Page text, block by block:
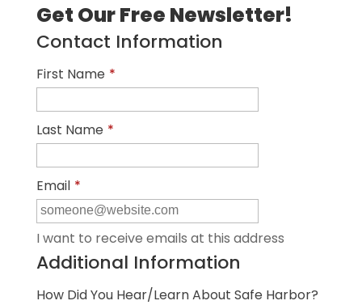
Get Our Free Newsletter!
Contact Information
First Name *
Last Name *
Email *
I want to receive emails at this address
Additional Information
How Did You Hear/Learn About Safe Harbor?